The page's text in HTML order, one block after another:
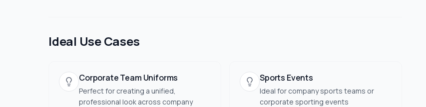
Ideal Use Cases
Corporate Team Uniforms
Perfect for creating a unified,
professional look across company
Sports Events
Ideal for company sports teams or
corporate sporting events